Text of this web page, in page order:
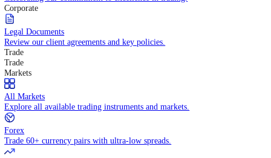
Awards and recognitions
Celebrating our commitment to excellence in trading.
Corporate
Legal Documents
Review our client agreements and key policies.
Trade
Trade
Markets
All Markets
Explore all available trading instruments and markets.